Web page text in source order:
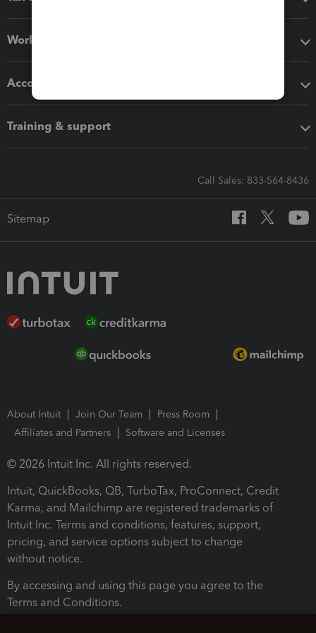
Workflow add-ons
Accounting solutions
Training & support
Call Sales: 833-564-8436
Sitemap
About Intuit Join Our Team
Press Room
Affiliates and Partners
Software and Licenses
© 2026 Intuit Inc. All rights reserved.
Intuit, QuickBooks, QB, TurboTax, ProConnect, Credit
Karma, and Mailchimp are registered trademarks of
Intuit Inc. Terms and conditions, features, support,
pricing, and service options subject to change
without notice.
By accessing and using this page you agree to the
Terms and Conditions.